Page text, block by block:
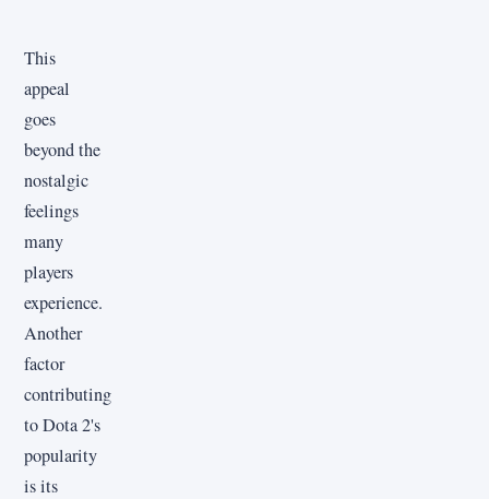
This
appeal
goes
beyond the
nostalgic
feelings
many
players
experience.
Another
factor
contributing
to Dota 2's
popularity
is its